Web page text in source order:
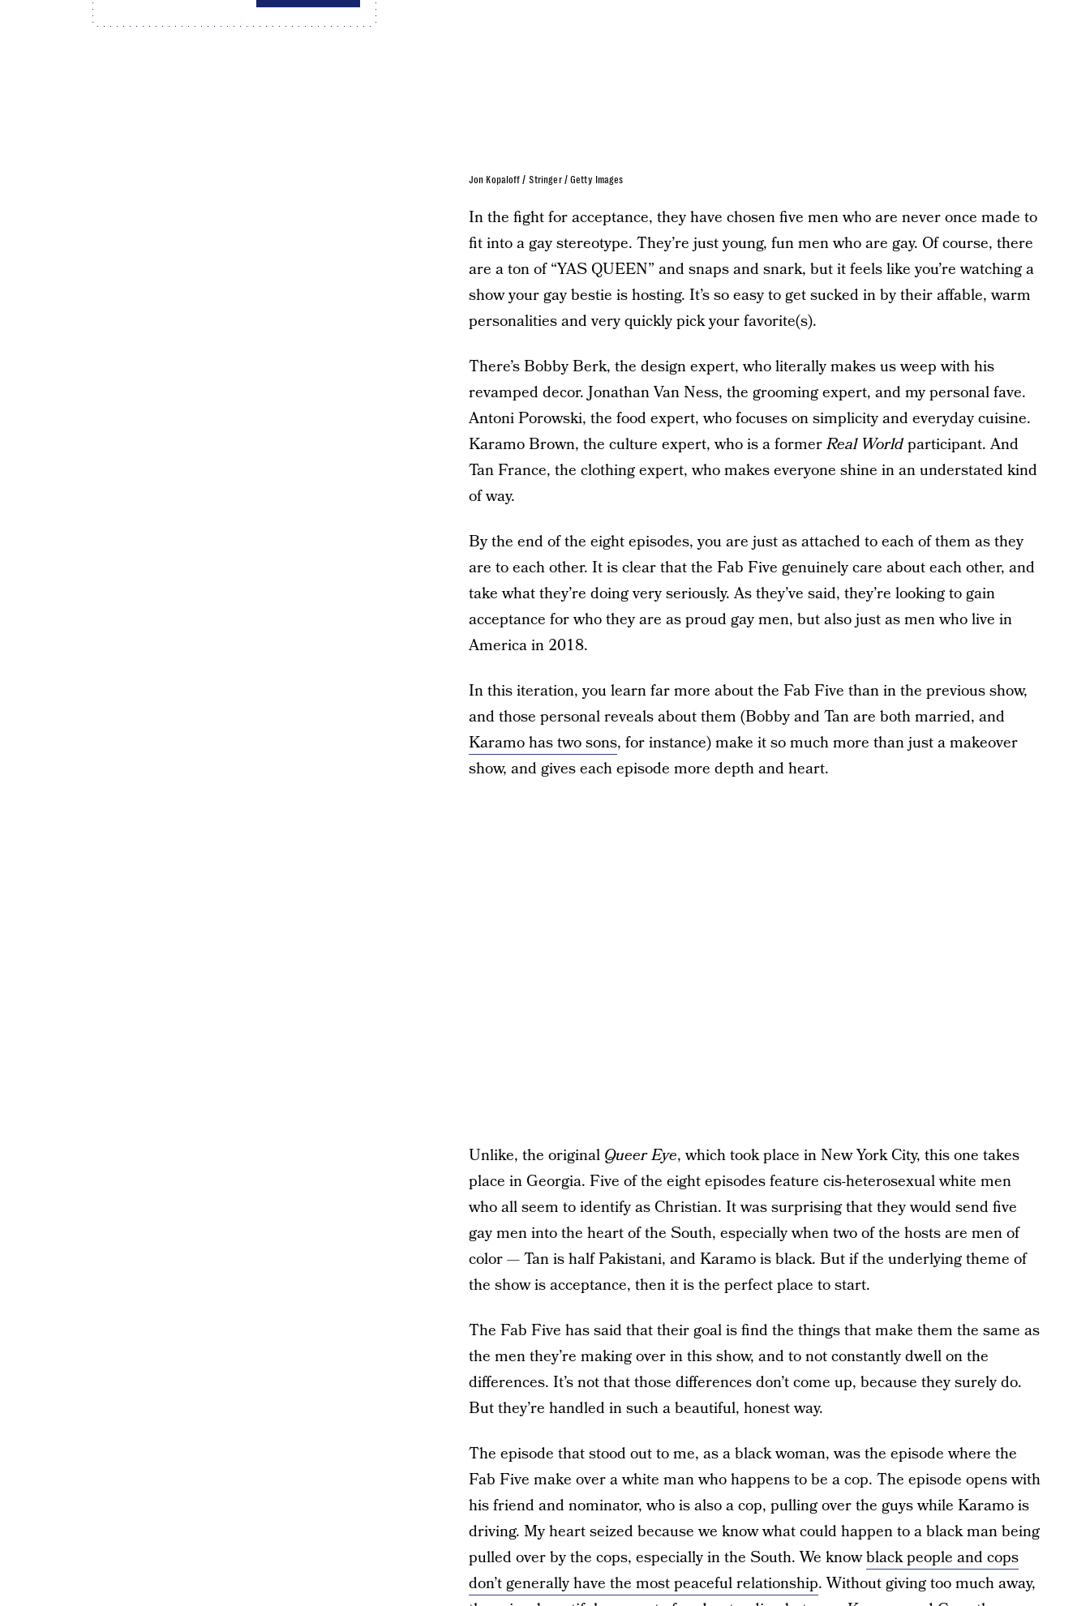
Jon Kopaloff / Stringer / Getty Images
In the fight for acceptance, they have chosen five men who are never once made to
fit into a gay stereotype. They’re just young, fun men who are gay. Of course, there
are a ton of “YAS QUEEN” and snaps and snark, but it feels like you’re watching a
show your gay bestie is hosting. It’s so easy to get sucked in by their affable, warm
personalities and very quickly pick your favorite(s).
There’s Bobby Berk, the design expert, who literally makes us weep with his
revamped decor. Jonathan Van Ness, the grooming expert, and my personal fave.
Antoni Porowski, the food expert, who focuses on simplicity and everyday cuisine.
Karamo Brown, the culture expert, who is a formerReal Worldparticipant. And
Tan France, the clothing expert, who makes everyone shine in an understated kind
of way.
By the end of the eight episodes, you are just as attached to each of them as they
are to each other. It is clear that the Fab Five genuinely care about each other, and
take what they’re doing very seriously. As they’ve said, they’re looking to gain
acceptance for who they are as proud gay men, but also just as men who live in
America in 2018.
In this iteration, you learn far more about the Fab Five than in the previous show,
and those personal reveals about them (Bobby and Tan are both married, and
Karamo has two sons, for instance) make it so much more than just a makeover
show, and gives each episode more depth and heart.
Unlike, the original Queer Eye, which took place in New York City, this one takes
place in Georgia. Five of the eight episodes feature cis-heterosexual white men
who all seem to identify as Christian. It was surprising that they would send five
gay men into the heart of the South, especially when two of the hosts are men of
color — Tan is half Pakistani, and Karamo is black. But if the underlying theme of
the show is acceptance, then it is the perfect place to start.
The Fab Five has said that their goal is find the things that make them the same as
the men they’re making over in this show, and to not constantly dwell on the
differences. It’s not that those differences don’t come up, because they surely do.
But they’re handled in such a beautiful, honest way.
The episode that stood out to me, as a black woman, was the episode where the
Fab Five make over a white man who happens to be a cop. The episode opens with
his friend and nominator, who is also a cop, pulling over the guys while Karamo is
driving. My heart seized because we know what could happen to a black man being
pulled over by the cops, especially in the South. We knowblack people and cops
don’t generally have the most peaceful relationship. Without giving too much away,